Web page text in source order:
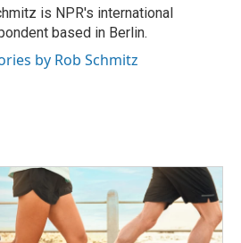
is NPR's international
based in Berlin.
by Rob Schmitz